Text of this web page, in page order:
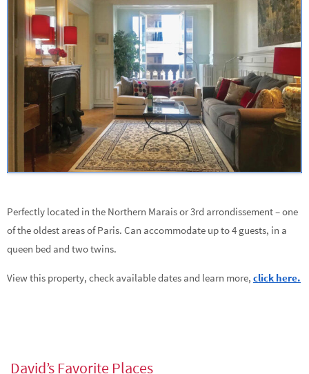
Perfectly located in the Northern Marais or 3rd arrondissement – one
of the oldest areas of Paris. Can accommodate up to 4 guests, in a
queen bed and two twins.
View this property, check available dates and learn more, click here.
David’s Favorite Places